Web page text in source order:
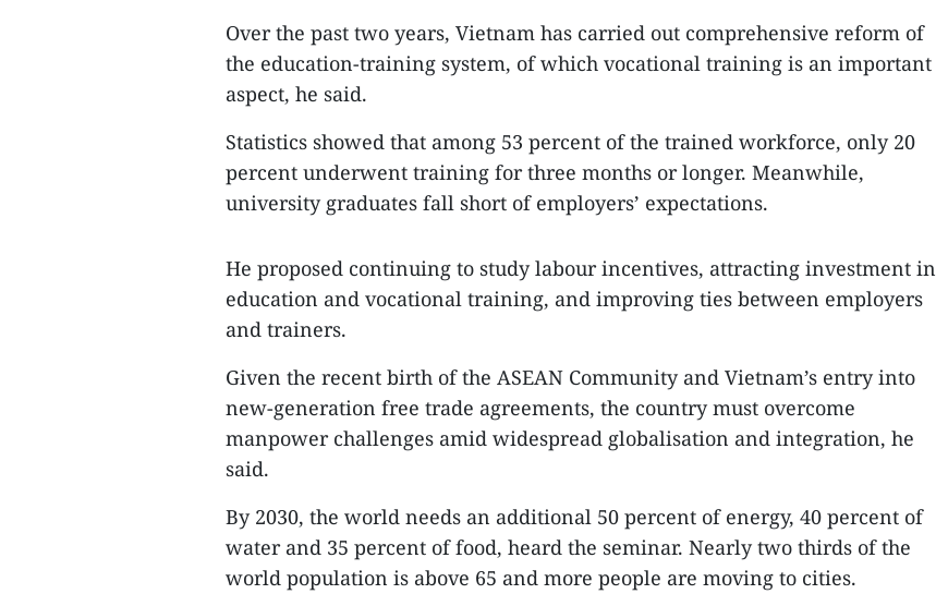
Over the past two years, Vietnam has carried out comprehensive reform of
the education-training system, of which vocational training is an important
aspect, he said.
Statistics showed that among 53 percent of the trained workforce, only 20
percent underwent training for three months or longer. Meanwhile,
university graduates fall short of employers’ expectations.
He proposed continuing to study labour incentives, attracting investment in
education and vocational training, and improving ties between employers
and trainers.
Given the recent birth of the ASEAN Community and Vietnam’s entry into
new-generation free trade agreements, the country must overcome
manpower challenges amid widespread globalisation and integration, he
said.
By 2030, the world needs an additional 50 percent of energy, 40 percent of
water and 35 percent of food, heard the seminar. Nearly two thirds of the
world population is above 65 and more people are moving to cities.